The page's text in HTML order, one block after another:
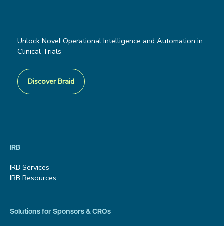
Unlock Novel Operational Intelligence and Automation in
Clinical Trials
Discover Braid
IRB
IRB Services
IRB Resources
Solutions for Sponsors & CROs